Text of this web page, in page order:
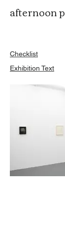
afternoon
​Checklist
Exhibition Text